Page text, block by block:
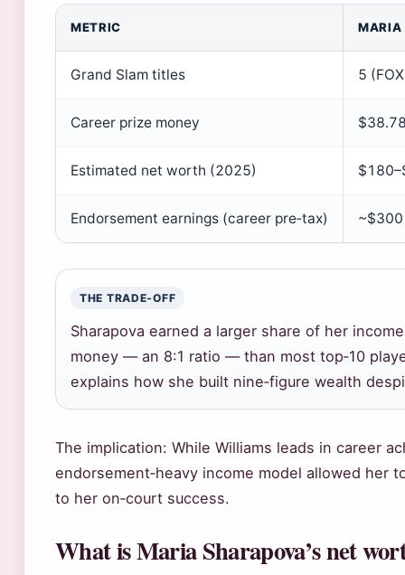
METRIC MARIA
Grand Slam titles 5
Career prize money
Estimated net worth (2025)
Endorsement earnings (career pre‑tax) ~$300
THE TRADE‑OFF
Sharapova earned a larger share of her
money — an 8:1 ratio — than most top‑10
explains how she built nine‑figure wealth
The implication: While Williams leads in career
endorsement‑heavy income model allowed her
to her on‑court success.
What is Maria Sharapova’s net